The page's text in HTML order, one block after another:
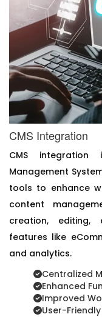
CMS Integration
CMS integration
Management
tools to enhance
content
creation, editing,
features like
and analytics.
Centralized
Enhanced
Improved
User-